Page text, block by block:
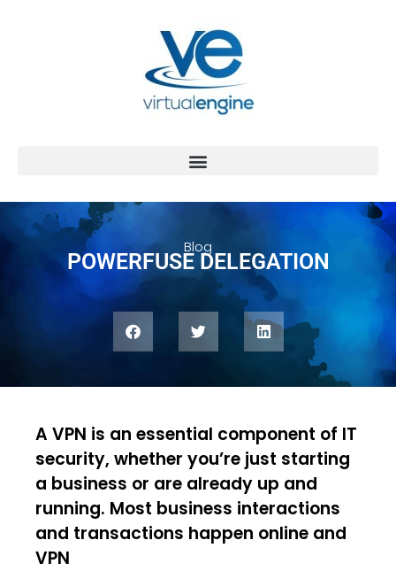
Blog
POWERFUSE DELEGATION
A VPN is an essential component of IT
security, whether you’re just starting
a business or are already up and
running. Most business interactions
and transactions happen online and
VPN